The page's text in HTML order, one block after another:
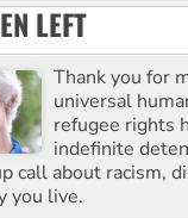
LEFT
Thank you for
universal
refugee rights
indefinite
call about racism,
you live.